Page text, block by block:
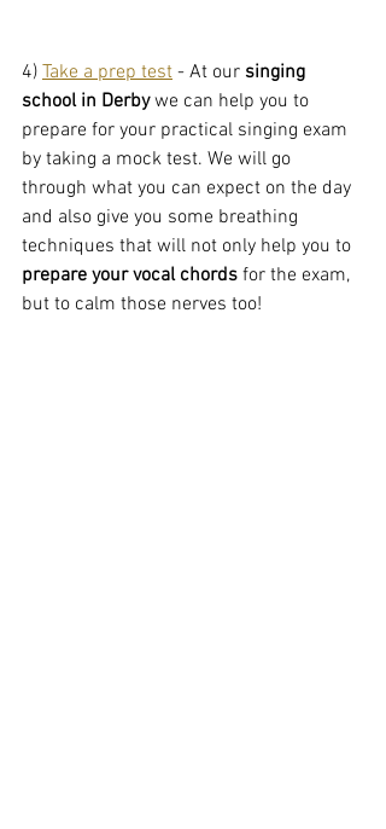
4) Take a prep test - At our singing
school in Derby we can help you to
prepare for your practical singing exam
by taking a mock test. We will go
through what you can expect on the day
and also give you some breathing
techniques that will not only help you to
prepare your vocal chords for the exam,
but to calm those nerves too!